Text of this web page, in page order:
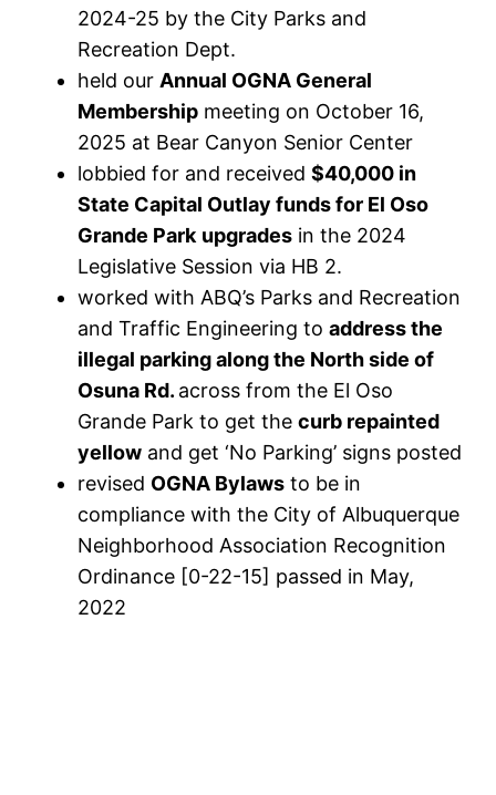
2024-25 by the City Parks and
Recreation Dept.
held our Annual OGNA General
Membership meeting on October 16,
2025 at Bear Canyon Senior Center
lobbied for and received$40,000 in
State Capital Outlay funds for El Oso
Grande Park upgrades in the 2024
Legislative Session via HB 2.
worked with ABQ’s Parks and Recreation
and Traffic Engineering toaddress the
illegal parking along the North side of
Osuna Rd. across from the El Oso
Grande Park to get thecurb repainted
yellow and get ‘No Parking’ signs posted
revised OGNA Bylaws to be in
compliance with the City of Albuquerque
Neighborhood Association Recognition
Ordinance [0-22-15] passed in May,
2022